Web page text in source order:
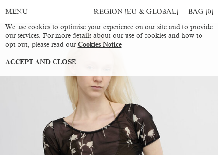
MENU REGION [EU & GLOBAL] BAG [0]
We use cookies to optimise your experience on our site and to provide
our services. For more details about our use of cookies and how to
opt out, please read our Cookies Notice
ACCEPT AND CLOSE